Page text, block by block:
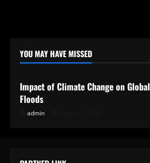
YOU MAY HAVE MISSED
Uncategorized
Impact of Climate Change on Global
Floods
admin